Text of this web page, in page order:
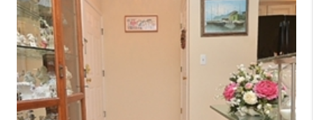
SELLING
FINANCING
HOME VALUE
WHO WE ARE